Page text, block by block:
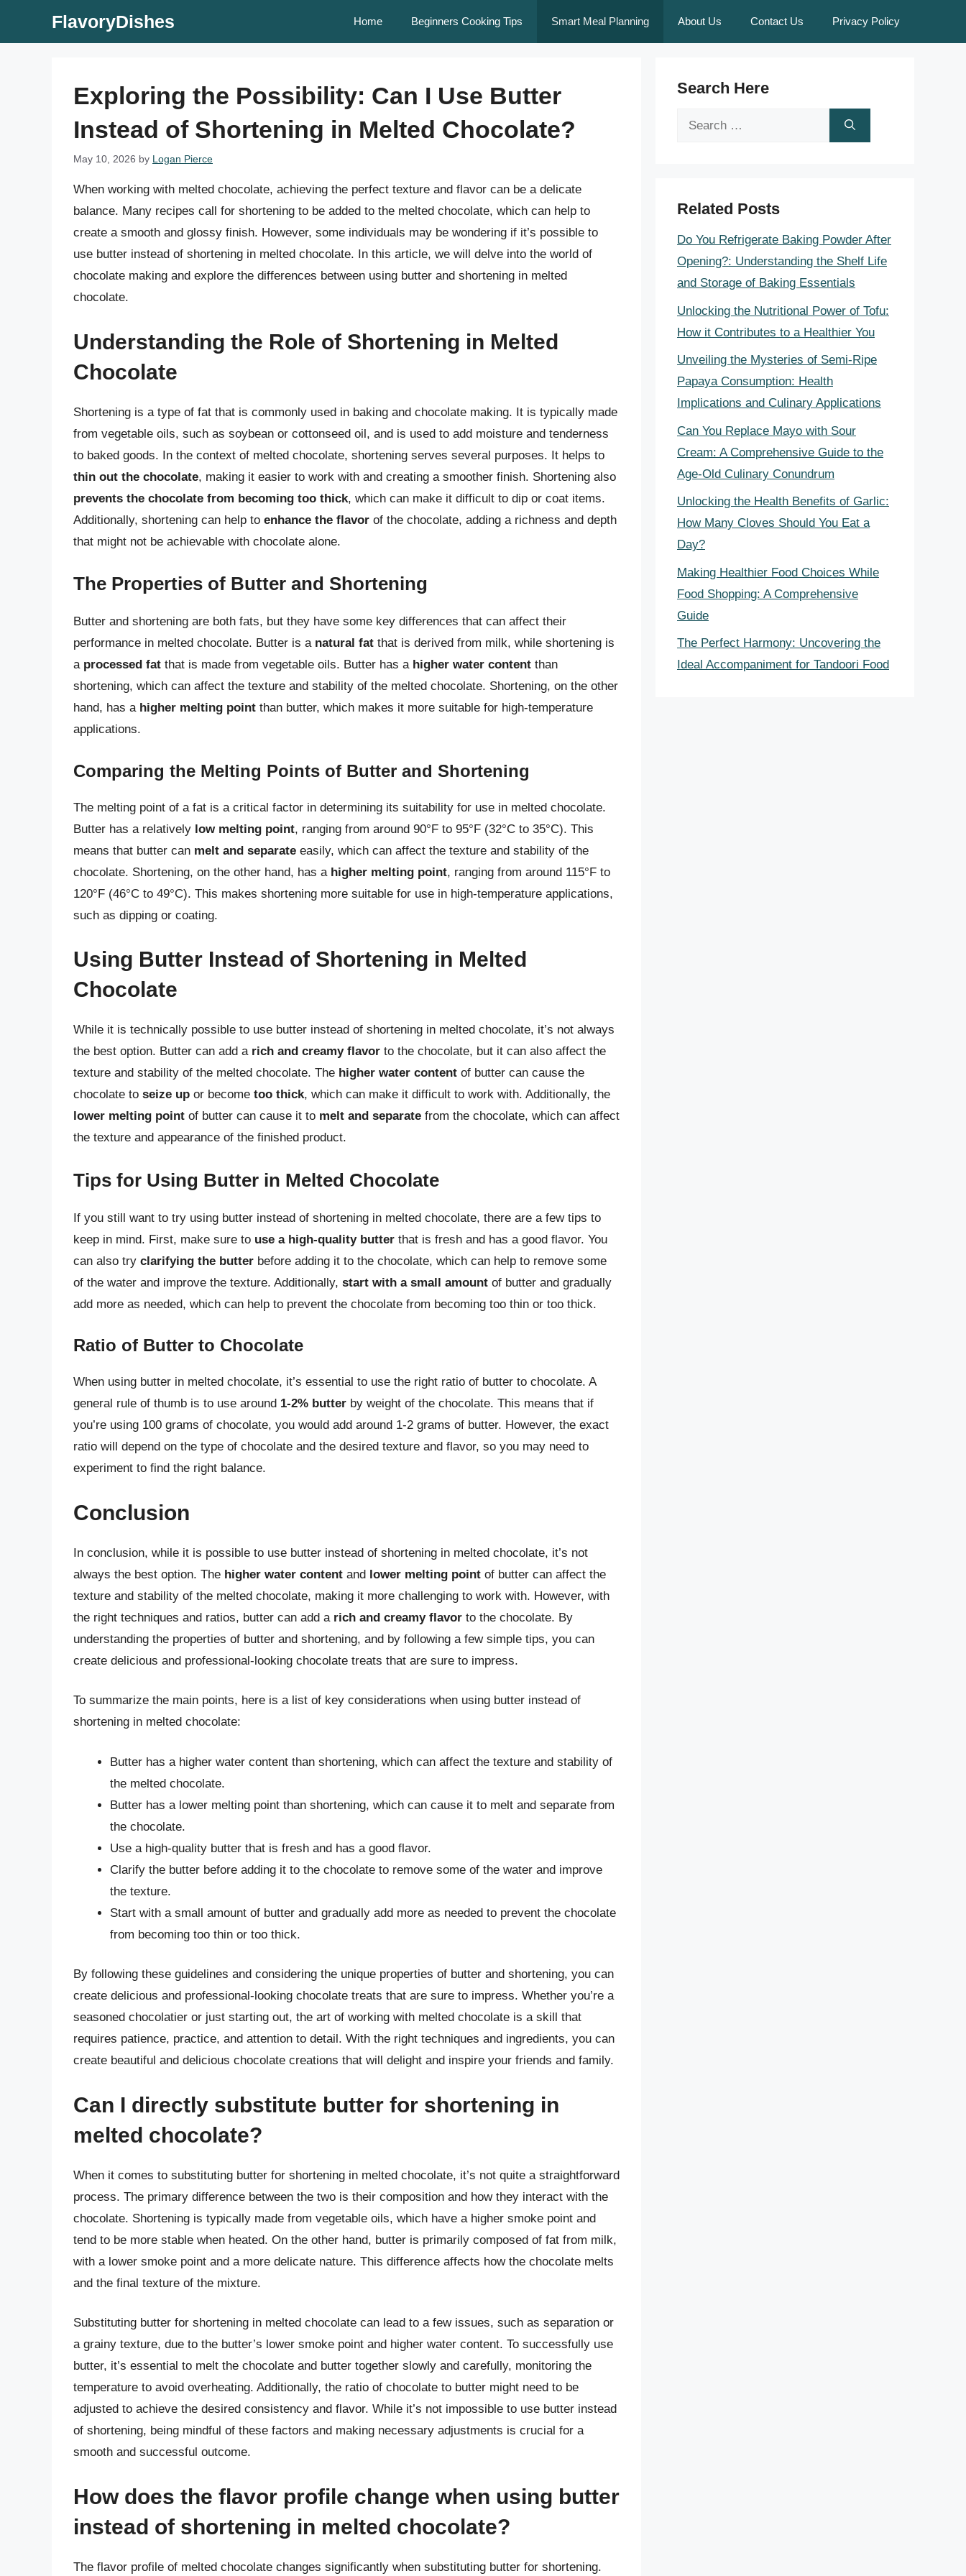
FlavoryDishes Home Beginners Cooking Tips Smart Meal Planning About Us Contact Us Privacy Policy
Exploring the Possibility: Can I Use Butter
Instead of Shortening in Melted Chocolate?
May 10, 2026 by Logan Pierce
When working with melted chocolate, achieving the perfect texture and flavor can be a delicate
balance. Many recipes call for shortening to be added to the melted chocolate, which can help to
create a smooth and glossy finish. However, some individuals may be wondering if it’s possible to
use butter instead of shortening in melted chocolate. In this article, we will delve into the world of
chocolate making and explore the differences between using butter and shortening in melted
chocolate.
Understanding the Role of Shortening in Melted
Chocolate
Shortening is a type of fat that is commonly used in baking and chocolate making. It is typically made
from vegetable oils, such as soybean or cottonseed oil, and is used to add moisture and tenderness
to baked goods. In the context of melted chocolate, shortening serves several purposes. It helps to
thin out the chocolate, making it easier to work with and creating a smoother finish. Shortening also
prevents the chocolate from becoming too thick, which can make it difficult to dip or coat items.
Additionally, shortening can help to enhance the flavor of the chocolate, adding a richness and depth
that might not be achievable with chocolate alone.
The Properties of Butter and Shortening
Butter and shortening are both fats, but they have some key differences that can affect their
performance in melted chocolate. Butter is a natural fat that is derived from milk, while shortening is
a processed fat that is made from vegetable oils. Butter has a higher water content than
shortening, which can affect the texture and stability of the melted chocolate. Shortening, on the other
hand, has a higher melting point than butter, which makes it more suitable for high-temperature
applications.
Comparing the Melting Points of Butter and Shortening
The melting point of a fat is a critical factor in determining its suitability for use in melted chocolate.
Butter has a relatively low melting point, ranging from around 90°F to 95°F (32°C to 35°C). This
means that butter can melt and separate easily, which can affect the texture and stability of the
chocolate. Shortening, on the other hand, has a higher melting point, ranging from around 115°F to
120°F (46°C to 49°C). This makes shortening more suitable for use in high-temperature applications,
such as dipping or coating.
Using Butter Instead of Shortening in Melted
Chocolate
While it is technically possible to use butter instead of shortening in melted chocolate, it’s not always
the best option. Butter can add a rich and creamy flavor to the chocolate, but it can also affect the
texture and stability of the melted chocolate. The higher water content of butter can cause the
chocolate to seize up or become too thick, which can make it difficult to work with. Additionally, the
lower melting point of butter can cause it to melt and separate from the chocolate, which can affect
the texture and appearance of the finished product.
Tips for Using Butter in Melted Chocolate
If you still want to try using butter instead of shortening in melted chocolate, there are a few tips to
keep in mind. First, make sure to use a high-quality butter that is fresh and has a good flavor. You
can also try clarifying the butter before adding it to the chocolate, which can help to remove some
of the water and improve the texture. Additionally, start with a small amount of butter and gradually
add more as needed, which can help to prevent the chocolate from becoming too thin or too thick.
Ratio of Butter to Chocolate
When using butter in melted chocolate, it’s essential to use the right ratio of butter to chocolate. A
general rule of thumb is to use around 1-2% butter by weight of the chocolate. This means that if
you’re using 100 grams of chocolate, you would add around 1-2 grams of butter. However, the exact
ratio will depend on the type of chocolate and the desired texture and flavor, so you may need to
experiment to find the right balance.
Conclusion
In conclusion, while it is possible to use butter instead of shortening in melted chocolate, it’s not
always the best option. The higher water content and lower melting point of butter can affect the
texture and stability of the melted chocolate, making it more challenging to work with. However, with
the right techniques and ratios, butter can add a rich and creamy flavor to the chocolate. By
understanding the properties of butter and shortening, and by following a few simple tips, you can
create delicious and professional-looking chocolate treats that are sure to impress.
To summarize the main points, here is a list of key considerations when using butter instead of
shortening in melted chocolate:
Butter has a higher water content than shortening, which can affect the texture and stability of
the melted chocolate.
Butter has a lower melting point than shortening, which can cause it to melt and separate from
the chocolate.
Use a high-quality butter that is fresh and has a good flavor.
Clarify the butter before adding it to the chocolate to remove some of the water and improve
the texture.
Start with a small amount of butter and gradually add more as needed to prevent the chocolate
from becoming too thin or too thick.
By following these guidelines and considering the unique properties of butter and shortening, you can
create delicious and professional-looking chocolate treats that are sure to impress. Whether you’re a
seasoned chocolatier or just starting out, the art of working with melted chocolate is a skill that
requires patience, practice, and attention to detail. With the right techniques and ingredients, you can
create beautiful and delicious chocolate creations that will delight and inspire your friends and family.
Can I directly substitute butter for shortening in
melted chocolate?
When it comes to substituting butter for shortening in melted chocolate, it’s not quite a straightforward
process. The primary difference between the two is their composition and how they interact with the
chocolate. Shortening is typically made from vegetable oils, which have a higher smoke point and
tend to be more stable when heated. On the other hand, butter is primarily composed of fat from milk,
with a lower smoke point and a more delicate nature. This difference affects how the chocolate melts
and the final texture of the mixture.
Substituting butter for shortening in melted chocolate can lead to a few issues, such as separation or
a grainy texture, due to the butter’s lower smoke point and higher water content. To successfully use
butter, it’s essential to melt the chocolate and butter together slowly and carefully, monitoring the
temperature to avoid overheating. Additionally, the ratio of chocolate to butter might need to be
adjusted to achieve the desired consistency and flavor. While it’s not impossible to use butter instead
of shortening, being mindful of these factors and making necessary adjustments is crucial for a
smooth and successful outcome.
How does the flavor profile change when using butter
instead of shortening in melted chocolate?
The flavor profile of melted chocolate changes significantly when substituting butter for shortening.
Search Here
Search
Related Posts
Do You Refrigerate Baking Powder After
Opening?: Understanding the Shelf Life
and Storage of Baking Essentials
Unlocking the Nutritional Power of Tofu:
How it Contributes to a Healthier You
Unveiling the Mysteries of Semi-Ripe
Papaya Consumption: Health
Implications and Culinary Applications
Can You Replace Mayo with Sour
Cream: A Comprehensive Guide to the
Age-Old Culinary Conundrum
Unlocking the Health Benefits of Garlic:
How Many Cloves Should You Eat a
Day?
Making Healthier Food Choices While
Food Shopping: A Comprehensive
Guide
The Perfect Harmony: Uncovering the
Ideal Accompaniment for Tandoori Food